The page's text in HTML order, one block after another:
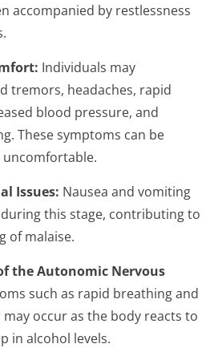
accompanied by restlessness
Individuals may
tremors, headaches, rapid
blood pressure, and
These symptoms can be
Issues: Nausea and vomiting
this stage, contributing to
of malaise.
the Autonomic Nervous
such as rapid breathing and
occur as the body reacts to
in alcohol levels.